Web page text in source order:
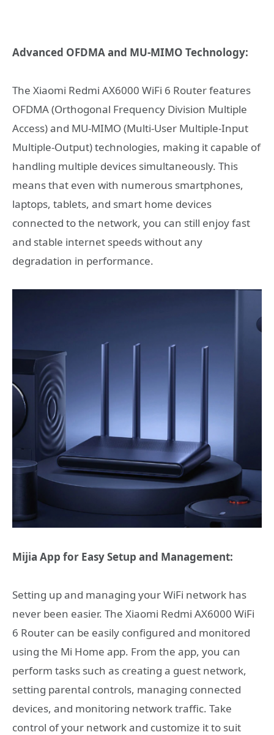
Advanced OFDMA and MU-MIMO Technology:
The Xiaomi Redmi AX6000 WiFi 6 Router features
OFDMA (Orthogonal Frequency Division Multiple
Access) and MU-MIMO (Multi-User Multiple-Input
Multiple-Output) technologies, making it capable of
handling multiple devices simultaneously. This
means that even with numerous smartphones,
laptops, tablets, and smart home devices
connected to the network, you can still enjoy fast
and stable internet speeds without any
degradation in performance.
Mijia App for Easy Setup and Management:
Setting up and managing your WiFi network has
never been easier. The Xiaomi Redmi AX6000 WiFi
6 Router can be easily configured and monitored
using the Mi Home app. From the app, you can
perform tasks such as creating a guest network,
setting parental controls, managing connected
devices, and monitoring network traffic. Take
control of your network and customize it to suit